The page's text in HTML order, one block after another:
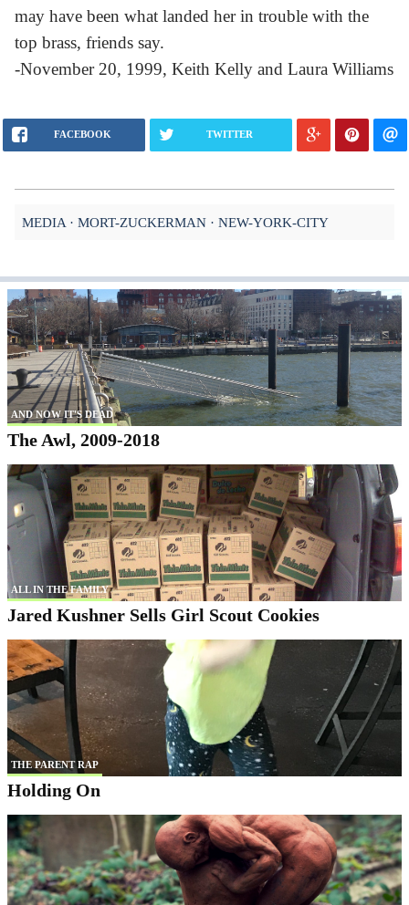
may have been what landed her in trouble with the
top brass, friends say.
-November 20, 1999, Keith Kelly and Laura Williams
FACEBOOK TWITTER
MEDIA MORT-ZUCKERMAN NEW-YORK-CITY
AND NOW IT'S DEAD
The Awl, 2009-2018
ALL IN THE FAMILY
Jared Kushner Sells Girl Scout Cookies
THE PARENT RAP
Holding On